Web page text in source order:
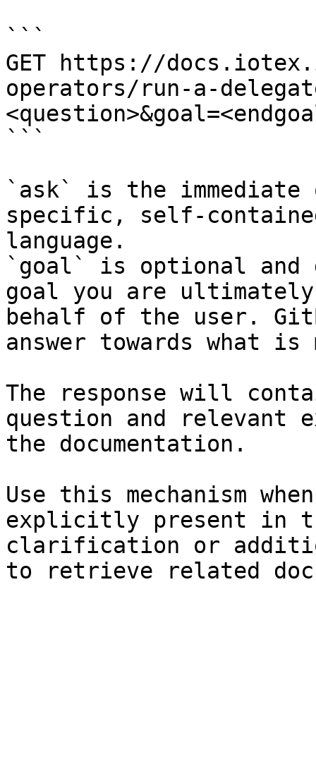
```
GET https://
operators/run-a-
```
`ask` is the
specific, self-
language.
`goal` is optional and
goal you are
behalf of the user.
answer towards what
The response will
question and relevant
the documentation.
Use this mechanism
explicitly present in
clarification or